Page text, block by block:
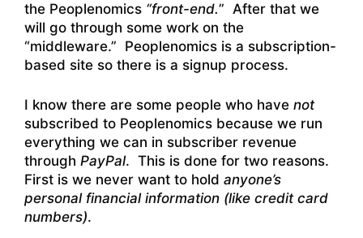
the Peoplenomics “front-end.” After that we
will go through some work on the
“middleware.” Peoplenomics is a subscription-
based site so there is a signup process.
I know there are some people who have not
subscribed to Peoplenomics because we run
everything we can in subscriber revenue
through PayPal. This is done for two reasons.
First is we never want to hold anyone’s
personal financial information (like credit card
numbers).